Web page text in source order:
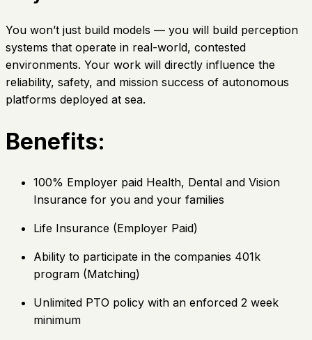
You won’t just build models — you will build perception
systems that operate in real-world, contested
environments. Your work will directly influence the
reliability, safety, and mission success of autonomous
platforms deployed at sea.
Benefits:
100% Employer paid Health, Dental and Vision
Insurance for you and your families
Life Insurance (Employer Paid)
Ability to participate in the companies 401k
program (Matching)
Unlimited PTO policy with an enforced 2 week
minimum